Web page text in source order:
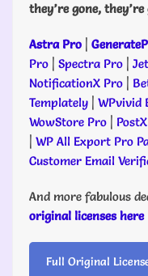
they’re gone,
Astra Pro |
Pro | Spectra Pro |
NotificationX Pro |
Templately | WPvivid
WowStore Pro |
| WP All Export Pro
Customer Email
And more fabulous
original licenses here
Full Original